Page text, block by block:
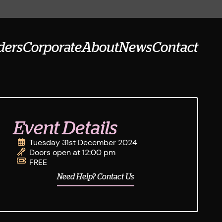
CorporateAboutNewsContact
Event Details
Tuesday 31st December 2024
Doors open at 12:00 pm
FREE
Need Help? Contact Us